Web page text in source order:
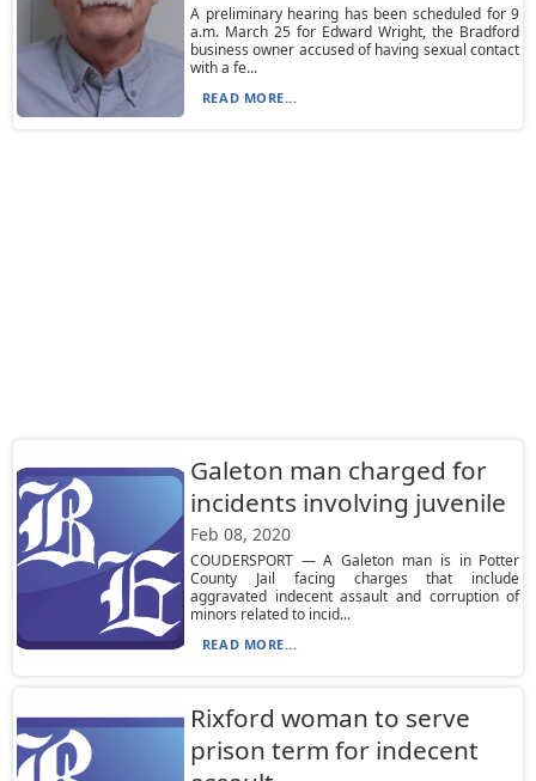
A preliminary hearing has been scheduled for 9
a.m. March 25 for Edward Wright, the Bradford
business owner accused of having sexual contact
with a fe...
READ MORE...
Galeton man charged for
incidents involving juvenile
Feb 08, 2020
COUDERSPORT — A Galeton man is in Potter
County Jail facing charges that include
aggravated indecent assault and corruption of
minors related to incid...
READ MORE...
Rixford woman to serve
prison term for indecent